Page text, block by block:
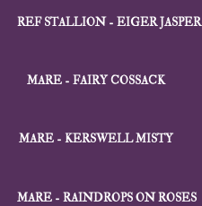
REF STALLION - EIGER JASPER
MARE - FAIRY COSSACK
MARE - KERSWELL MISTY
MARE - RAINDROPS ON ROSES